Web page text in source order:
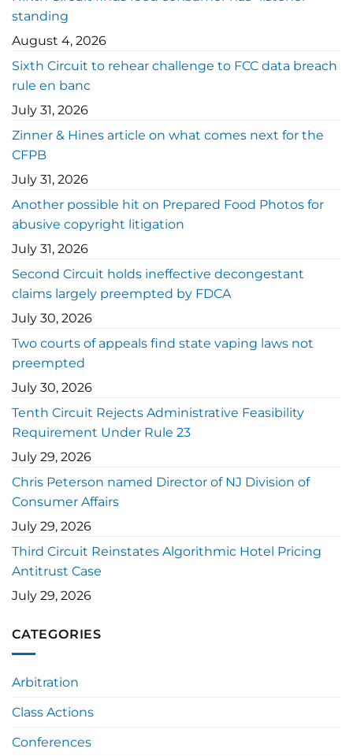
standing
August 4, 2026
Sixth Circuit to rehear challenge to FCC data breach
rule en banc
July 31, 2026
Zinner & Hines article on what comes next for the
CFPB
July 31, 2026
Another possible hit on Prepared Food Photos for
abusive copyright litigation
July 31, 2026
Second Circuit holds ineffective decongestant
claims largely preempted by FDCA
July 30, 2026
Two courts of appeals find state vaping laws not
preempted
July 30, 2026
Tenth Circuit Rejects Administrative Feasibility
Requirement Under Rule 23
July 29, 2026
Chris Peterson named Director of NJ Division of
Consumer Affairs
July 29, 2026
Third Circuit Reinstates Algorithmic Hotel Pricing
Antitrust Case
July 29, 2026
CATEGORIES
Arbitration
Class Actions
Conferences